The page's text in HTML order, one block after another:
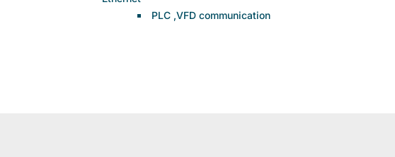
PLC ,VFD communication